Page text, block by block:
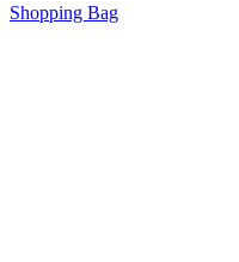
Shopping Bag